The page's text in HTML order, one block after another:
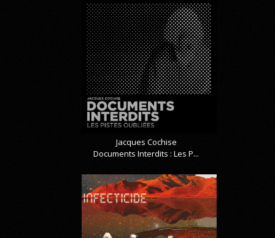
Jacques Cochise
Documents Interdits : Les P...